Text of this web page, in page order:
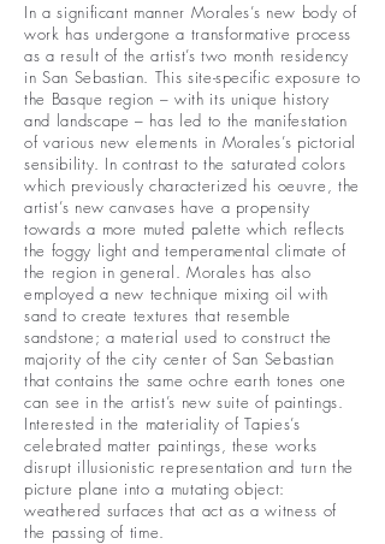
In a significant manner Morales’s new body of
work has undergone a transformative process
as a result of the artist’s two month residency
in San Sebastian. This site-specific exposure to
the Basque region – with its unique history
and landscape – has led to the manifestation
of various new elements in Morales’s pictorial
sensibility. In contrast to the saturated colors
which previously characterized his oeuvre, the
artist’s new canvases have a propensity
towards a more muted palette which reflects
the foggy light and temperamental climate of
the region in general. Morales has also
employed a new technique mixing oil with
sand to create textures that resemble
sandstone; a material used to construct the
majority of the city center of San Sebastian
that contains the same ochre earth tones one
can see in the artist’s new suite of paintings.
Interested in the materiality of Tapies’s
celebrated matter paintings, these works
disrupt illusionistic representation and turn the
picture plane into a mutating object:
weathered surfaces that act as a witness of
the passing of time.